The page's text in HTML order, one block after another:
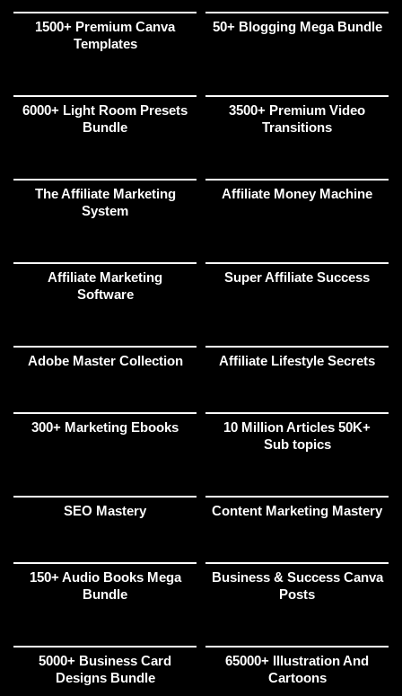
1500+ Premium Canva
Templates
50+ Blogging Mega Bundle
6000+ Light Room Presets
Bundle
3500+ Premium Video
Transitions
The Affiliate Marketing
System
Affiliate Money Machine
Affiliate Marketing
Software
Super Affiliate Success
Adobe Master Collection Affiliate Lifestyle Secrets
300+ Marketing Ebooks
10 Million Articles 50K+
Sub topics
SEO Mastery Content Marketing Mastery
150+ Audio Books Mega
Bundle
Business & Success Canva
Posts
5000+ Business Card
Designs Bundle
65000+ Illustration And
Cartoons